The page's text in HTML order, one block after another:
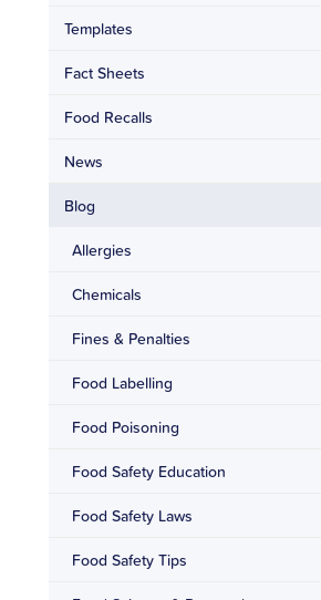
Templates
Fact Sheets
Food Recalls
News
Blog
Allergies
Chemicals
Fines & Penalties
Food Labelling
Food Poisoning
Food Safety Education
Food Safety Laws
Food Safety Tips